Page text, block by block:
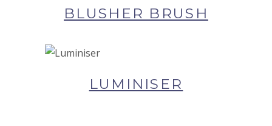
SKIN
BLUSHER BRUSH
SKIN
LUMINISER